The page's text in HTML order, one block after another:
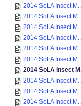
2014 SoLA Insect
2014 SoLA Insect
2014 SoLA Insect
2014 SoLA Insect
2014 SoLA Insect
2014 SoLA Insect
2014 SoLA Insect
2014 SoLA Insect
2014 SoLA Insect
2014 SoLA Insect